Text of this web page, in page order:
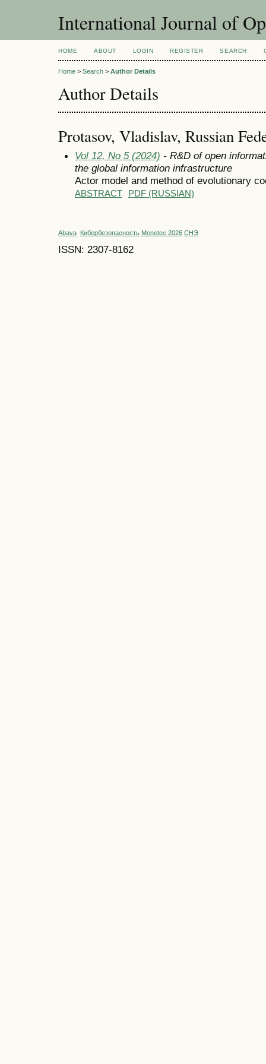
International Journal of
HOME ABOUT LOGIN REGISTER SEARCH
Home > Search > Author Details
Author Details
Protasov, Vladislav, Russian
Vol 12, No 5 (2024) - R&D of open
the global information infrastructure
Actor model and method of evolutionary
ABSTRACT PDF (RUSSIAN)
Abava Кибербезопасность Monetec 2026 СНЭ
ISSN: 2307-8162